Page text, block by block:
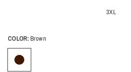
3XL
COLOR:Brown